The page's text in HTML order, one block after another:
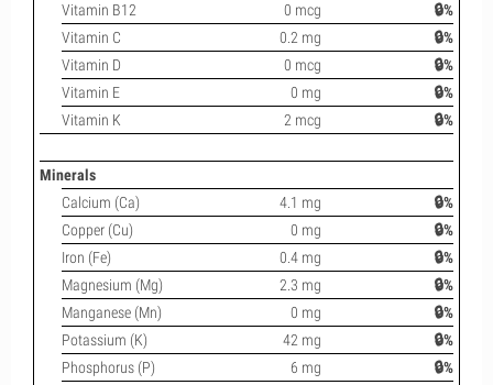
Vitamin B12
0 mcg
🔒%
Vitamin C
0.2 mg
🔒%
Vitamin D
0 mcg
🔒%
Vitamin E
0 mg
🔒%
Vitamin K
2 mcg 🔒%
Minerals
Calcium (Ca)
4.1 mg
🔒%
Copper (Cu)
0 mg
🔒%
Iron (Fe)
0.4 mg
🔒%
Magnesium (Mg)
2.3 mg
🔒%
Manganese (Mn)
0 mg
🔒%
Potassium (K)
42 mg
🔒%
Phosphorus (P)
6 mg
🔒%